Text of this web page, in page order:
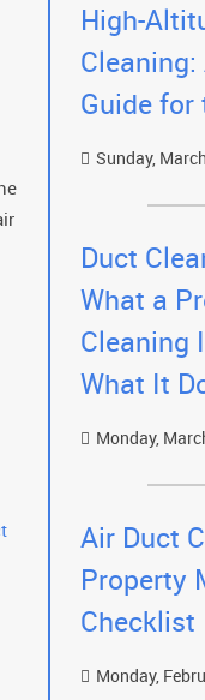
High-
Cleaning:
Guide for
Sunday,
Duct
What a
Cleaning
What It
Monday,
Air Duct
Property
Checklist
Monday,